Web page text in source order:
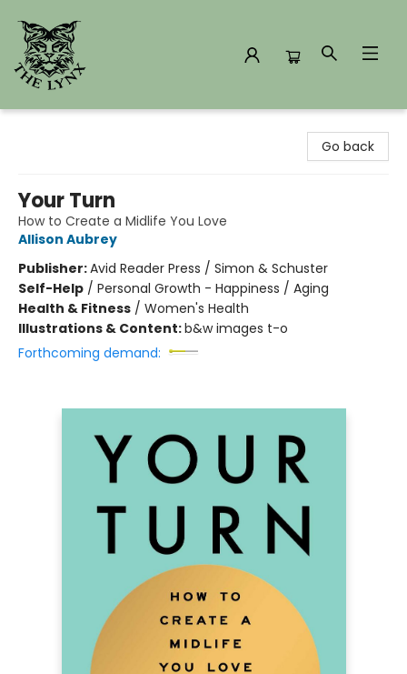
Go back
Your Turn
How to Create a Midlife You Love
Allison Aubrey
Publisher:Avid Reader Press / Simon & Schuster
Self-Help / Personal Growth - Happiness / Aging
Health & Fitness / Women's Health
Illustrations & Content:b&w images t-o
Forthcoming demand: